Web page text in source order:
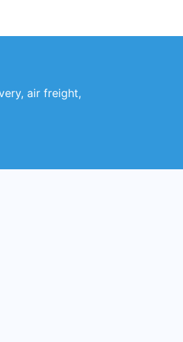
air freight,